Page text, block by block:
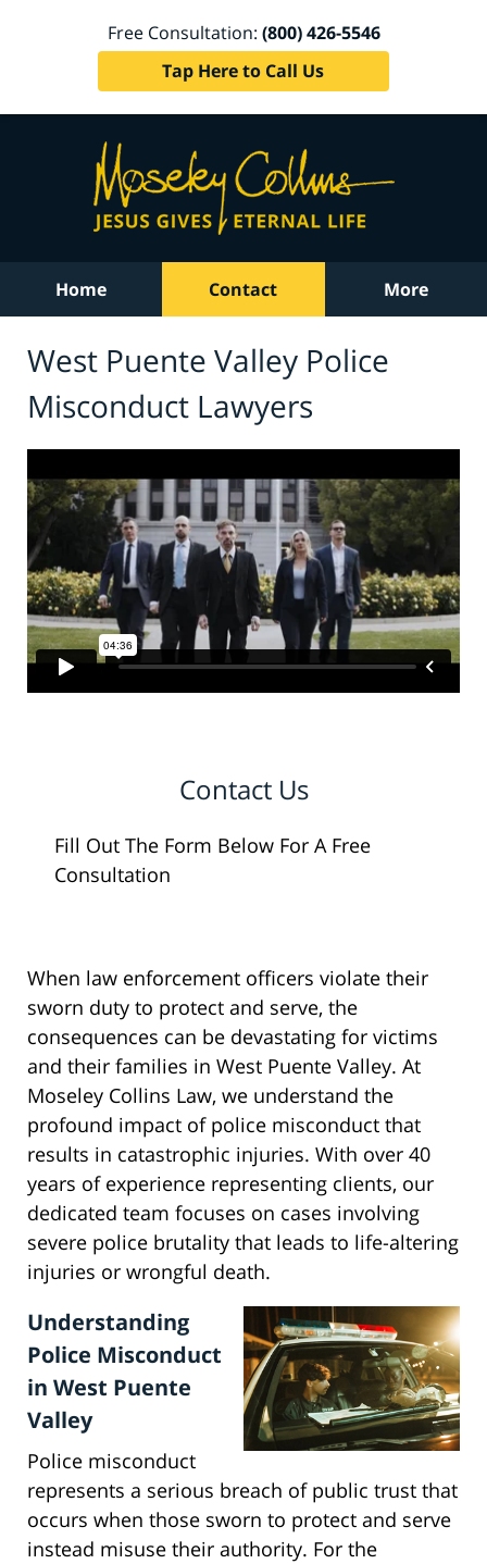
Free Consultation: (800) 426-5546
Tap Here to Call Us
Home Contact More
West Puente Valley Police
Misconduct Lawyers
Contact Us
Fill Out The Form Below For A Free
Consultation
When law enforcement officers violate their
sworn duty to protect and serve, the
consequences can be devastating for victims
and their families in West Puente Valley. At
Moseley Collins Law, we understand the
profound impact of police misconduct that
results in catastrophic injuries. With over 40
years of experience representing clients, our
dedicated team focuses on cases involving
severe police brutality that leads to life-altering
injuries or wrongful death.
Understanding
Police Misconduct
in West Puente
Valley
Police misconduct
represents a serious breach of public trust that
occurs when those sworn to protect and serve
instead misuse their authority. For the